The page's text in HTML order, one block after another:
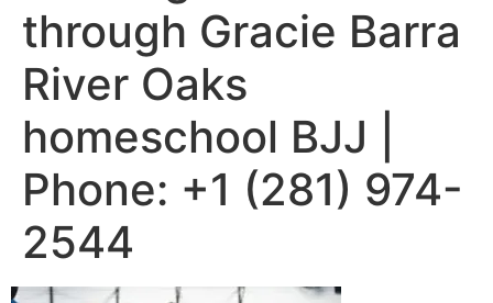
through Gracie Barra
River Oaks
homeschool BJJ |
Phone: +1 (281) 974-
2544